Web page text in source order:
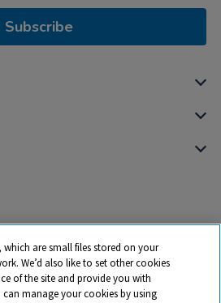
Subscribe
which are small files stored on your
We’d also like to set other cookies
of the site and provide you with
manage your cookies by using